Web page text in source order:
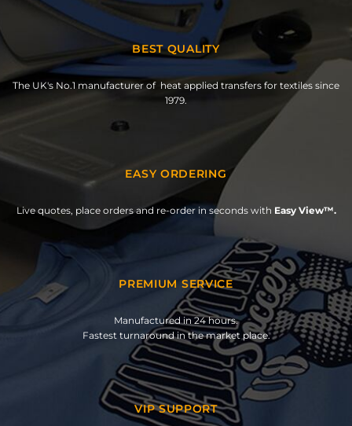
BEST QUALITY
The UK's No.1 manufacturer of heat applied transfers for textiles since
1979.
EASY ORDERING
Live quotes, place orders and re-order in seconds with Easy View™.
PREMIUM SERVICE
Manufactured in 24 hours.
Fastest turnaround in the market place.
VIP SUPPORT